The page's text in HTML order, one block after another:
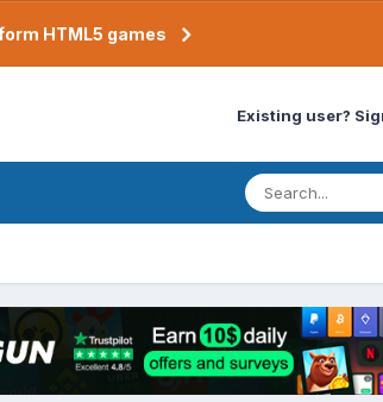
HTML5 games
Existing user?